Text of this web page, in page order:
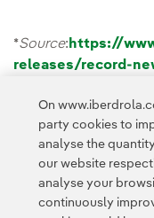
*Source: https://
releases/record-
Access to legal
On
party cookies to
analyse the
our website
analyse your
continuously